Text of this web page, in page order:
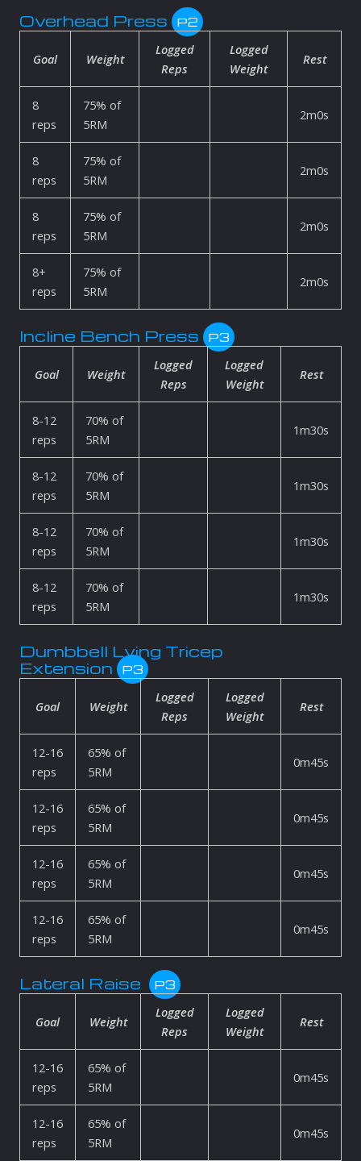
Overhead Press P2
Goal Weight
Logged
Reps
Logged
Weight
Rest
8
reps
75% of
5RM
2m0s
8
reps
75% of
5RM
2m0s
8
reps
75% of
5RM
2m0s
8+
reps
75% of
5RM
2m0s
Incline Bench Press P3
Goal Weight
Logged
Reps
Logged
Weight
Rest
8-12
reps
70% of
5RM
1m30s
8-12
reps
70% of
5RM
1m30s
8-12
reps
70% of
5RM
1m30s
8-12
reps
70% of
5RM
1m30s
Dumbbell Lying Tricep
Extension
P3
Goal Weight
Logged
Reps
Logged
Weight
Rest
12-16
reps
65% of
5RM
0m45s
12-16
reps
65% of
5RM
0m45s
12-16
reps
65% of
5RM
0m45s
12-16
reps
65% of
5RM
0m45s
Lateral Raise P3
Goal Weight
Logged
Reps
Logged
Weight
Rest
12-16
reps
65% of
5RM
0m45s
12-16
reps
65% of
5RM
0m45s